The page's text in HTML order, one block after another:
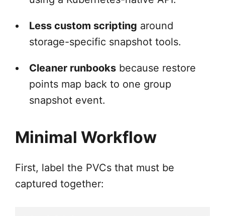
Less custom scripting around
storage-specific snapshot tools.
Cleaner runbooks because restore
points map back to one group
snapshot event.
Minimal Workflow
First, label the PVCs that must be
captured together: